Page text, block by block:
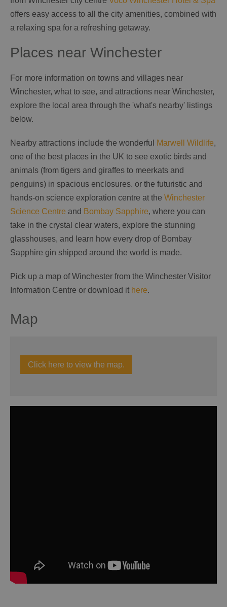
offers easy access to all the city amenities, combined with
a relaxing spa for a refreshing getaway.
Places near Winchester
For more information on towns and villages near
Winchester, what to see, and attractions near Winchester,
explore the local area through the 'what's nearby' listings
below.
Nearby attractions include the wonderful Marwell Wildlife,
one of the best places in the UK to see exotic birds and
animals (from tigers and giraffes to meerkats and
penguins) in spacious enclosures. or the futuristic and
hands-on science exploration centre at the Winchester
Science Centre and Bombay Sapphire, where you can
take in the crystal clear waters, explore the stunning
glasshouses, and learn how every drop of Bombay
Sapphire gin shipped around the world is made.
Pick up a map of Winchester from the Winchester Visitor
Information Centre or download it here.
Map
Click here to view the map.